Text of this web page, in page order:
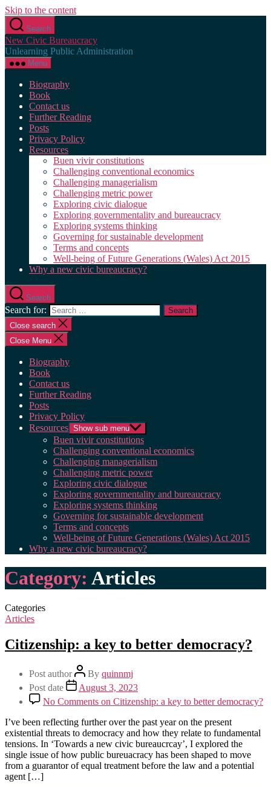
Skip to the content
Search
New Civic Bureaucracy
Unlearning Public Administration
Menu
Biography
Book
Contact us
Further Reading
Posts
Privacy Policy
Resources
Buen vivir constitutions
Challenging conventional economics
Challenging managerialism
Challenging metric power
Exploring civic dialogue
Exploring governmentality and bureaucracy
Exploring systems thinking
Governing for sustainable development
Terms and concepts
Well-being of Future Generations (Wales) Act 2015
Why a new civic bureaucracy?
Search
Search for:
Close search
Close Menu
Biography
Book
Contact us
Further Reading
Posts
Privacy Policy
Resources Show sub menu
Buen vivir constitutions
Challenging conventional economics
Challenging managerialism
Challenging metric power
Exploring civic dialogue
Exploring governmentality and bureaucracy
Exploring systems thinking
Governing for sustainable development
Terms and concepts
Well-being of Future Generations (Wales) Act 2015
Why a new civic bureaucracy?
Category: Articles
Categories
Articles
Citizenship: a key to better democracy?
Post author By quinnmj
Post date
August 3, 2023
No Comments on Citizenship: a key to better democracy?
I’ve been reflecting further over the past year on the present
existential threats to democracy and how they relate to fundamental
tensions. In ‘Towards a new civic bureaucrcay’, I explored the
single issue of how public bureuacracy has been shaped to move
from a guarantor of equal treatment before the law and a potential
agent […]